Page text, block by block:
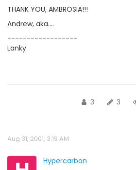
THANK YOU, AMBROSIA!!!
Andrew, aka....
------------------
Lanky
3 3
Aug 31, 2001, 3:19 AM
Hypercarbon